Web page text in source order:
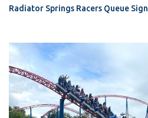
Radiator Springs Racers Queue Sign